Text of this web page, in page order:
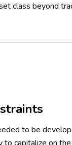
class beyond
to be